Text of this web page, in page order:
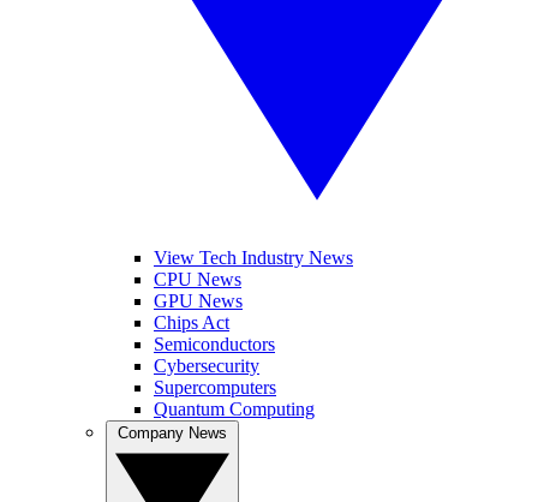
View Tech Industry News
CPU News
GPU News
Chips Act
Semiconductors
Cybersecurity
Supercomputers
Quantum Computing